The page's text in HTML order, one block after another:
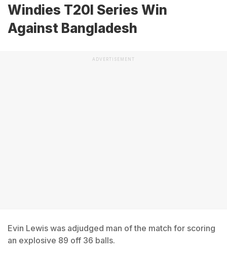
Windies T20I Series Win
Against Bangladesh
ADVERTISEMENT
Evin Lewis was adjudged man of the match for scoring
an explosive 89 off 36 balls.